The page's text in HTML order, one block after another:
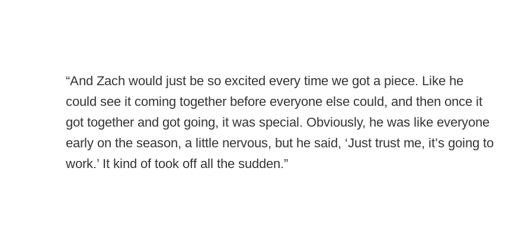
“And Zach would just be so excited every time we got a piece. Like he
could see it coming together before everyone else could, and then once it
got together and got going, it was special. Obviously, he was like everyone
early on the season, a little nervous, but he said, ‘Just trust me, it’s going to
work.’ It kind of took off all the sudden.”